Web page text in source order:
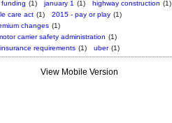
(1) january 1 (1) highway construction (1)
care act (1) 2015 - pay or play (1)
changes (1)
carrier safety administration (1)
requirements (1) uber (1)